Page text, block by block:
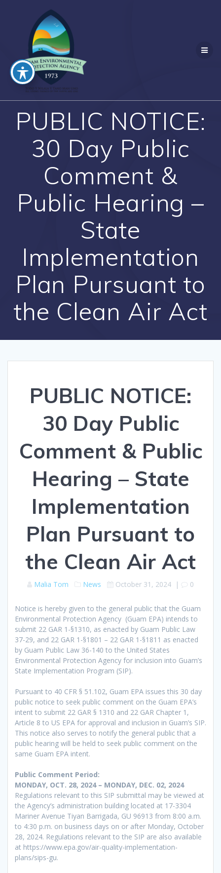
PUBLIC NOTICE:
30 Day Public
Comment &
Public Hearing –
State
Implementation
Plan Pursuant to
the Clean Air Act
PUBLIC NOTICE:
30 Day Public
Comment & Public
Hearing – State
Implementation
Plan Pursuant to
the Clean Air Act
Malia Tom News October 31, 2024 | 0
Notice is hereby given to the general public that the Guam
Environmental Protection Agency (Guam EPA) intends to
submit 22 GAR 1-§1310, as enacted by Guam Public Law
37-29, and 22 GAR 1-§1801 – 22 GAR 1-§1811 as enacted
by Guam Public Law 36-140 to the United States
Environmental Protection Agency for inclusion into Guam’s
State Implementation Program (SIP).
Pursuant to 40 CFR § 51.102, Guam EPA issues this 30 day
public notice to seek public comment on the Guam EPA’s
intent to submit 22 GAR § 1310 and 22 GAR Chapter 1,
Article 8 to US EPA for approval and inclusion in Guam’s SIP.
This notice also serves to notify the general public that a
public hearing will be held to seek public comment on the
same Guam EPA intent.
Public Comment Period:
MONDAY, OCT. 28, 2024 – MONDAY, DEC. 02, 2024
Regulations relevant to this SIP submittal may be viewed at
the Agency’s administration building located at 17-3304
Mariner Avenue Tiyan Barrigada, GU 96913 from 8:00 a.m.
to 4:30 p.m. on business days on or after Monday, October
28, 2024. Regulations relevant to the SIP are also available
at https://www.epa.gov/air-quality-implementation-
plans/sips-gu.